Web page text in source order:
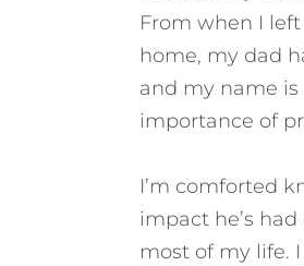
From when I
home, my dad
and my name is
importance of
I’m comforted
impact he’s had
most of my life.